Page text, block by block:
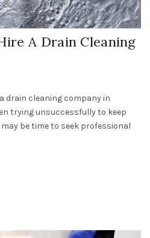
A Drain Cleaning
drain cleaning company in
trying unsuccessfully to keep
be time to seek professional